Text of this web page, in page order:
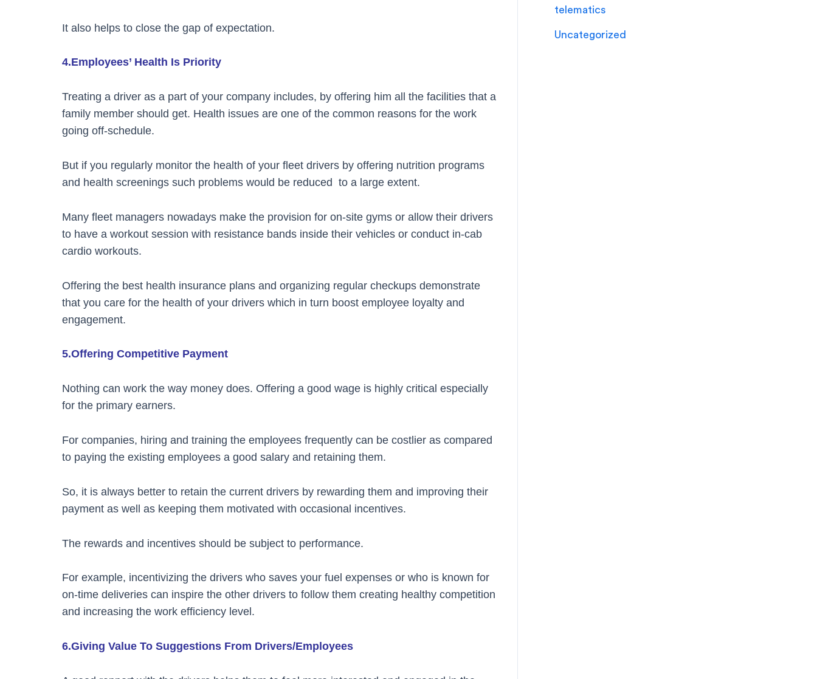
It also helps to close the gap of expectation.
4.Employees’ Health Is Priority
Treating a driver as a part of your company includes, by offering him all the facilities that a
family member should get. Health issues are one of the common reasons for the work
going off-schedule.
But if you regularly monitor the health of your fleet drivers by offering nutrition programs
and health screenings such problems would be reduced to a large extent.
Many fleet managers nowadays make the provision for on-site gyms or allow their drivers
to have a workout session with resistance bands inside their vehicles or conduct in-cab
cardio workouts.
Offering the best health insurance plans and organizing regular checkups demonstrate
that you care for the health of your drivers which in turn boost employee loyalty and
engagement.
5.Offering Competitive Payment
Nothing can work the way money does. Offering a good wage is highly critical especially
for the primary earners.
For companies, hiring and training the employees frequently can be costlier as compared
to paying the existing employees a good salary and retaining them.
So, it is always better to retain the current drivers by rewarding them and improving their
payment as well as keeping them motivated with occasional incentives.
The rewards and incentives should be subject to performance.
For example, incentivizing the drivers who saves your fuel expenses or who is known for
on-time deliveries can inspire the other drivers to follow them creating healthy competition
and increasing the work efficiency level.
6.Giving Value To Suggestions From Drivers/Employees
telematics
Uncategorized